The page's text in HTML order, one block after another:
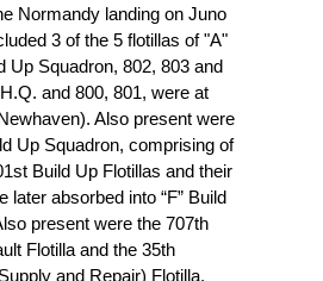
Normandy landing on Juno
3 of the 5 flotillas of "A"
Up Squadron, 802, 803 and
and 800, 801, were at
Also present were
Up Squadron, comprising of
Build Up Flotillas and their
later absorbed into “F” Build
present were the 707th
Flotilla and the 35th
and Repair) Flotilla.